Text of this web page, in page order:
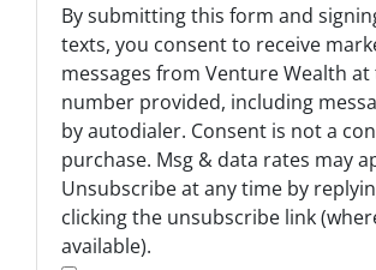
O
p
t
-
I
n
*
By submitting this form and
texts, you consent to receive
messages from Venture Wealth at
number provided, including
by autodialer. Consent is not a
purchase. Msg & data rates may
Unsubscribe at any time by
clicking the unsubscribe link
available).